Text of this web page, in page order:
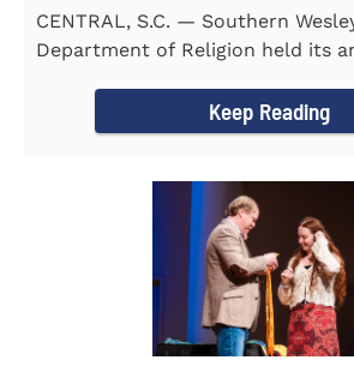
CENTRAL, S.C. — Southern
Department of Religion held its
Keep Reading